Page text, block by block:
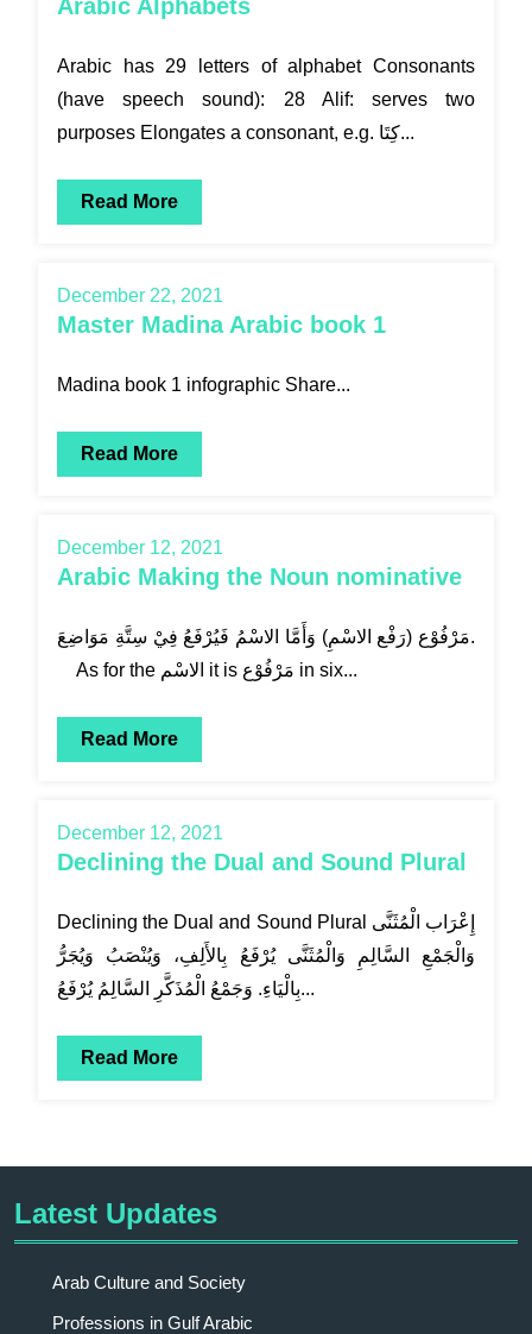
Arabic Alphabets
Arabic has 29 letters of alphabet Consonants
(have speech sound): 28 Alif: serves two
purposes Elongates a consonant, e.g. كِتَا...
Read More
December 22, 2021
Master Madina Arabic book 1
Madina book 1 infographic Share...
Read More
December 12, 2021
Arabic Making the Noun nominative
مَرْفُوْع (رَفْع الاسْمِ) وَأَمَّا الاسْمُ فَيُرْفَعُ فِيْ سِتَّةِ مَوَاضِعَ.
As for the الاسْم it is مَرْفُوْع in six...
Read More
December 12, 2021
Declining the Dual and Sound Plural
Declining the Dual and Sound Plural إِعْرَاب الْمُثَنَّى
وَالْجَمْعِ السَّالِمِ وَالْمُثَنَّى يُرْفَعُ بِالأَلِفِ، وَيُنْصَبُ وَيُجَرُّ
بِالْيَاءِ. وَجَمْعُ الْمُذَكَّرِ السَّالِمُ يُرْفَعُ...
Read More
Latest Updates
Arab Culture and Society
Professions in Gulf Arabic